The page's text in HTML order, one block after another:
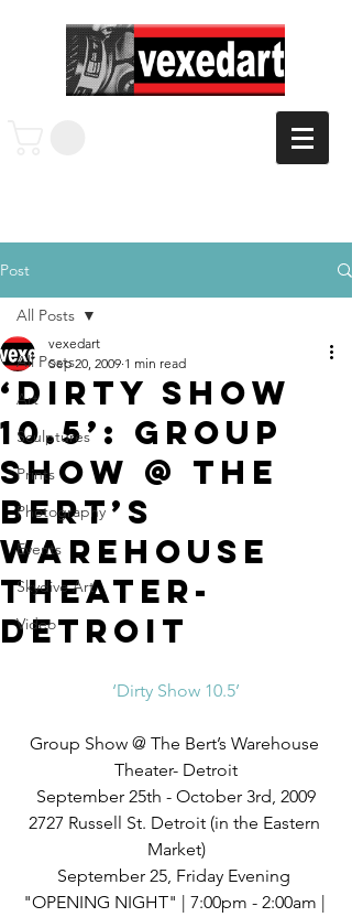
Post
All Posts
Art
Sculptures
Prints
Photography
Events
Skydive Art
Video
All Posts
‘Dirty Show
10.5’: Group
Show @ The
Bert’s
Warehouse
Theater-
Detroit
vexedart
Sep 20, 2009 1 min read
‘Dirty Show 10.5’
Group Show @ The Bert’s Warehouse
Theater- Detroit
September 25th - October 3rd, 2009
2727 Russell St. Detroit (in the Eastern
Market)
September 25, Friday Evening
"OPENING NIGHT" | 7:00pm - 2:00am |